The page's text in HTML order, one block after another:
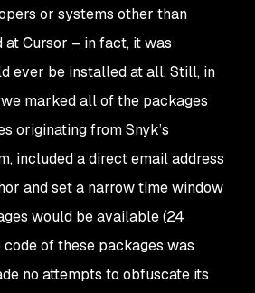
or systems other than
Cursor – in fact, it was
ever be installed at all. Still, in
marked all of the packages
originating from Snyk’s
included a direct email address
and set a narrow time window
would be available (24
code of these packages was
no attempts to obfuscate its